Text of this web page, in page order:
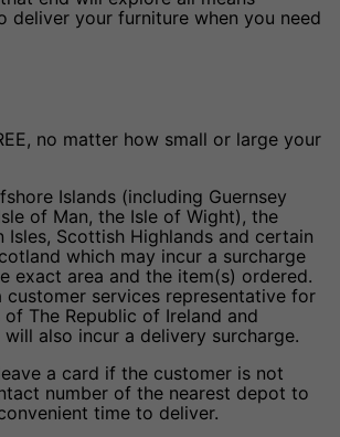
deliver your furniture when you need
no matter how small or large your
Islands (including Guernsey
of Man, the Isle of Wight), the
Isles, Scottish Highlands and certain
which may incur a surcharge
exact area and the item(s) ordered.
customer services representative for
The Republic of Ireland and
also incur a delivery surcharge.
a card if the customer is not
number of the nearest depot to
time to deliver.